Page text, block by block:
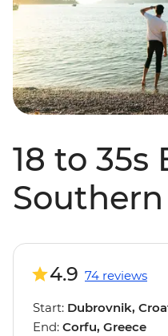
18 to 35s
4.9 74 reviews
Start: Dubrovnik,
End: Corfu, Greece